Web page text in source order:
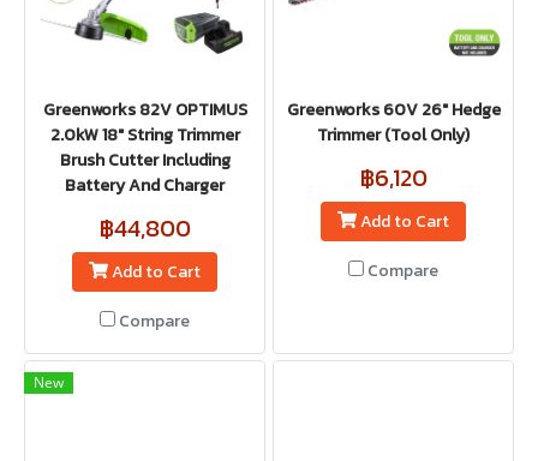
Greenworks 82V OPTIMUS
2.0kW 18" String Trimmer
Brush Cutter Including
Battery And Charger
฿44,800
Add to Cart
Compare
Greenworks 60V 26" Hedge
Trimmer (Tool Only)
฿6,120
Add to Cart
Compare
New